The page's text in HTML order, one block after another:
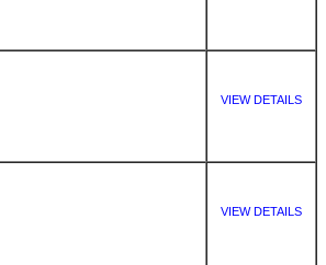
VIEW DETAILS
VIEW DETAILS